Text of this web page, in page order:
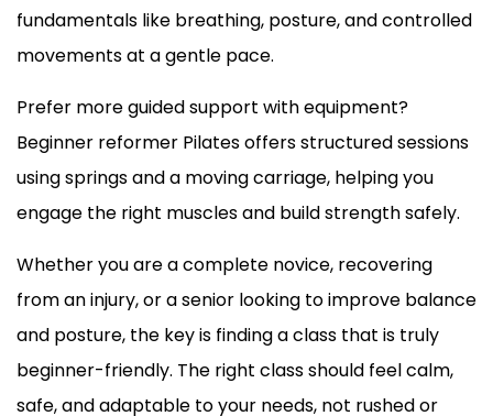
fundamentals like breathing, posture, and controlled
movements at a gentle pace.
Prefer more guided support with equipment?
Beginner reformer Pilates offers structured sessions
using springs and a moving carriage, helping you
engage the right muscles and build strength safely.
Whether you are a complete novice, recovering
from an injury, or a senior looking to improve balance
and posture, the key is finding a class that is truly
beginner-friendly. The right class should feel calm,
safe, and adaptable to your needs, not rushed or